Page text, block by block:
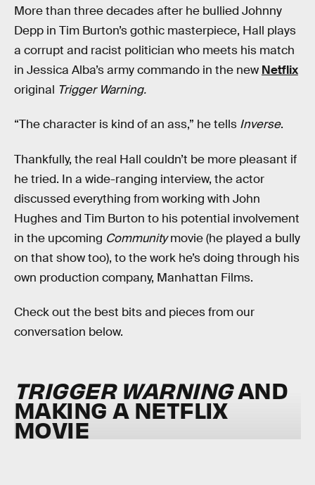
More than three decades after he bullied Johnny
Depp in Tim Burton’s gothic masterpiece, Hall plays
a corrupt and racist politician who meets his match
in Jessica Alba’s army commando in the new Netflix
original Trigger Warning.
“The character is kind of an ass,” he tells Inverse.
Thankfully, the real Hall couldn’t be more pleasant if
he tried. In a wide-ranging interview, the actor
discussed everything from working with John
Hughes and Tim Burton to his potential involvement
in the upcoming Communitymovie (he played a bully
on that show too), to the work he’s doing through his
own production company, Manhattan Films.
Check out the best bits and pieces from our
conversation below.
TRIGGER WARNINGAND
MAKING A NETFLIX
MOVIE